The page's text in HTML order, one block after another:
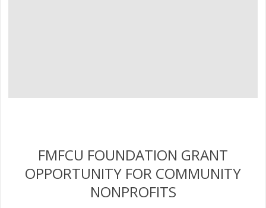
FMFCU FOUNDATION GRANT
OPPORTUNITY FOR COMMUNITY
NONPROFITS